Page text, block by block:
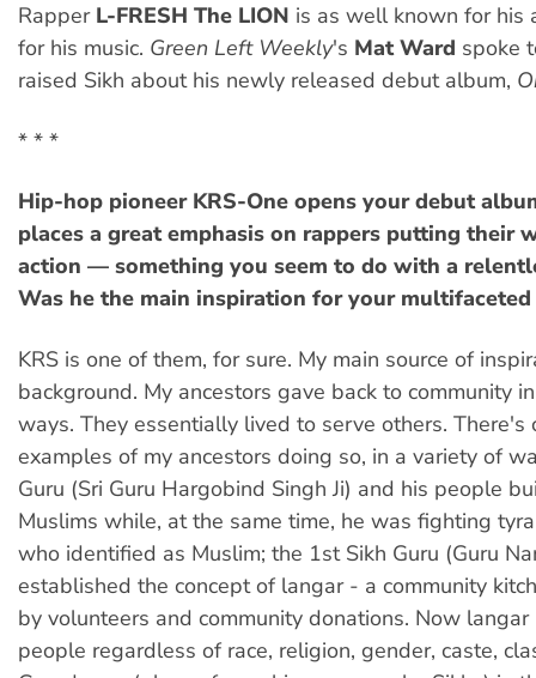
Rapper L-FRESH The LION is as well known for his
for his music. Green Left Weekly's Mat Ward spoke
raised Sikh about his newly released debut album,
* * *
Hip-hop pioneer KRS-One opens your debut
places a great emphasis on rappers putting their
action — something you seem to do with a
Was he the main inspiration for your multifaceted
KRS is one of them, for sure. My main source of
background. My ancestors gave back to community
ways. They essentially lived to serve others. There's
examples of my ancestors doing so, in a variety of
Guru (Sri Guru Hargobind Singh Ji) and his people
Muslims while, at the same time, he was fighting
who identified as Muslim; the 1st Sikh Guru (Guru
established the concept of langar - a community
by volunteers and community donations. Now
people regardless of race, religion, gender, caste,